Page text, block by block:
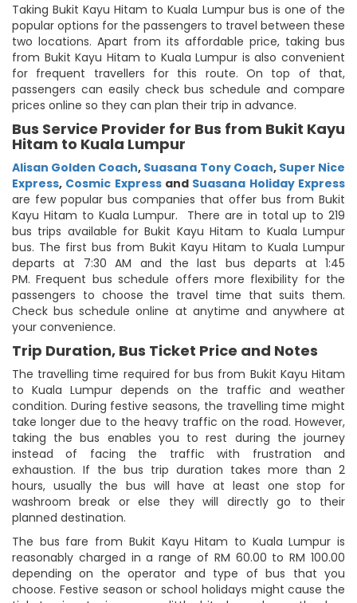
Taking Bukit Kayu Hitam to Kuala Lumpur bus is one of the
popular options for the passengers to travel between these
two locations. Apart from its affordable price, taking bus
from Bukit Kayu Hitam to Kuala Lumpur is also convenient
for frequent travellers for this route. On top of that,
passengers can easily check bus schedule and compare
prices online so they can plan their trip in advance.
Bus Service Provider for Bus from Bukit Kayu
Hitam to Kuala Lumpur
Alisan Golden Coach, Suasana Tony Coach, Super Nice
Express, Cosmic Express and Suasana Holiday Express
are few popular bus companies that offer bus from Bukit
Kayu Hitam to Kuala Lumpur. There are in total up to 219
bus trips available for Bukit Kayu Hitam to Kuala Lumpur
bus. The first bus from Bukit Kayu Hitam to Kuala Lumpur
departs at 7:30 AM and the last bus departs at 1:45
PM. Frequent bus schedule offers more flexibility for the
passengers to choose the travel time that suits them.
Check bus schedule online at anytime and anywhere at
your convenience.
Trip Duration, Bus Ticket Price and Notes
The travelling time required for bus from Bukit Kayu Hitam
to Kuala Lumpur depends on the traffic and weather
condition. During festive seasons, the travelling time might
take longer due to the heavy traffic on the road. However,
taking the bus enables you to rest during the journey
instead of facing the traffic with frustration and
exhaustion. If the bus trip duration takes more than 2
hours, usually the bus will have at least one stop for
washroom break or else they will directly go to their
planned destination.
The bus fare from Bukit Kayu Hitam to Kuala Lumpur is
reasonably charged in a range of RM 60.00 to RM 100.00
depending on the operator and type of bus that you
choose. Festive season or school holidays might cause the